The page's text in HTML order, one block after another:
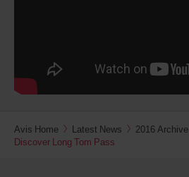
Avis Home Latest News
2016 Archive
Discover Long Tom Pass